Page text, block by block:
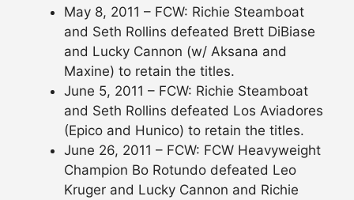
May 8, 2011 – FCW: Richie Steamboat
and Seth Rollins defeated Brett DiBiase
and Lucky Cannon (w/ Aksana and
Maxine) to retain the titles.
June 5, 2011 – FCW: Richie Steamboat
and Seth Rollins defeated Los Aviadores
(Epico and Hunico) to retain the titles.
June 26, 2011 – FCW: FCW Heavyweight
Champion Bo Rotundo defeated Leo
Kruger and Lucky Cannon and Richie